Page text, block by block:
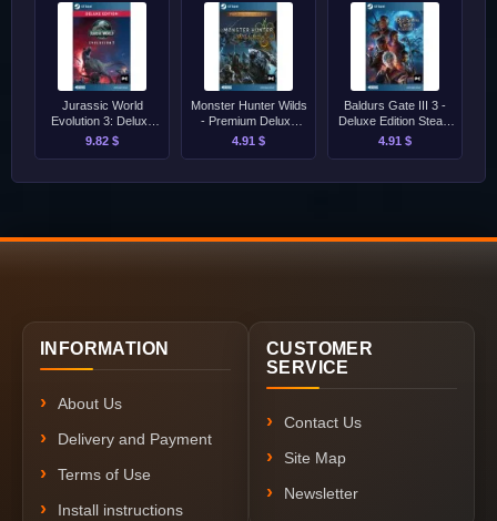
Jurassic World
Evolution 3: Deluxe
Edition [Singleplayer
9.82 $
Monster Hunter Wilds
- Premium Deluxe
Edition Steam
4.91 $
Baldurs Gate III 3 -
Deluxe Edition Steam
[Singleplayer Only]
4.91 $
INFORMATION
About Us
Delivery and Payment
Terms of Use
Install instructions
CUSTOMER
SERVICE
Contact Us
Site Map
Newsletter